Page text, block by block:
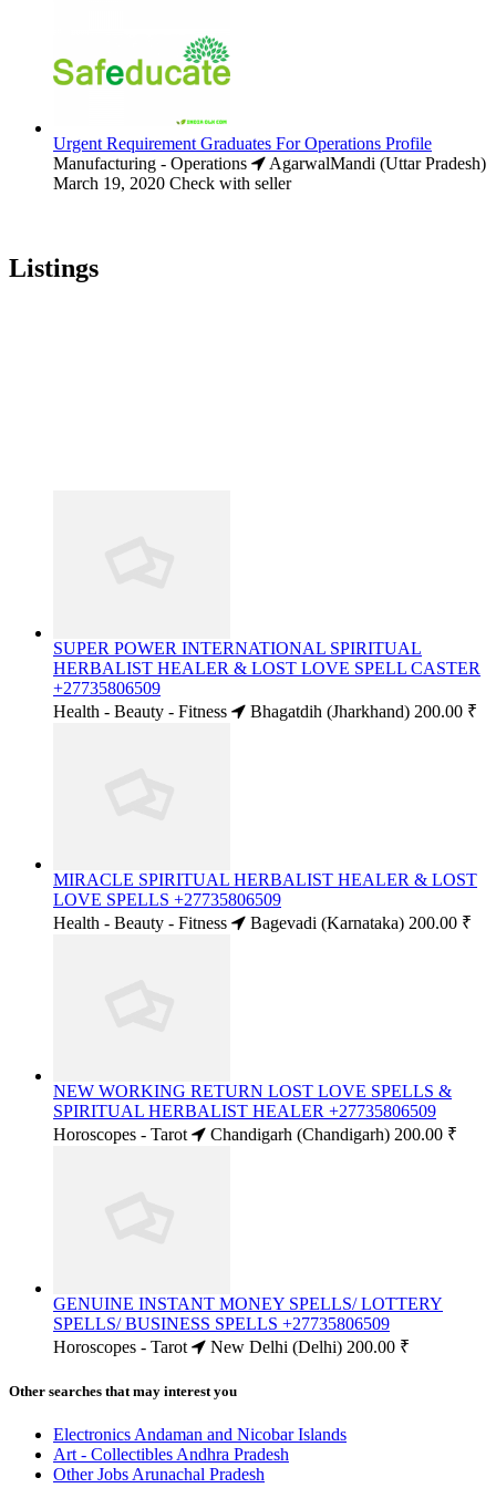
Urgent Requirement Graduates For Operations Profile
Manufacturing - Operations
AgarwalMandi (Uttar Pradesh)
March 19, 2020 Check with seller
Listings
SUPER POWER INTERNATIONAL SPIRITUAL
HERBALIST HEALER & LOST LOVE SPELL CASTER
+27735806509
Health - Beauty - Fitness
Bhagatdih (Jharkhand) 200.00 ₹
MIRACLE SPIRITUAL HERBALIST HEALER & LOST
LOVE SPELLS +27735806509
Health - Beauty - Fitness
Bagevadi (Karnataka) 200.00 ₹
NEW WORKING RETURN LOST LOVE SPELLS &
SPIRITUAL HERBALIST HEALER +27735806509
Horoscopes - Tarot
Chandigarh (Chandigarh) 200.00 ₹
GENUINE INSTANT MONEY SPELLS/ LOTTERY
SPELLS/ BUSINESS SPELLS +27735806509
Horoscopes - Tarot
New Delhi (Delhi) 200.00 ₹
Other searches that may interest you
Electronics Andaman and Nicobar Islands
Art - Collectibles Andhra Pradesh
Other Jobs Arunachal Pradesh